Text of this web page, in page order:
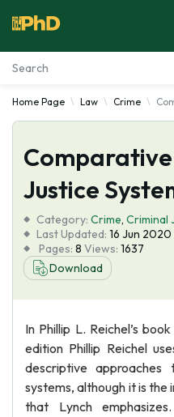
Essay Examples
Services
Tools
Blog
About Us
Home Page Law Crime
Justice
Category: Crime, Criminal
Last Updated: 16 Jun 2020
Pages: 8 Views: 1637
Download
In Phillip L. Reichel’s
edition Phillip Reichel
descriptive
systems, although it is
that Lynch